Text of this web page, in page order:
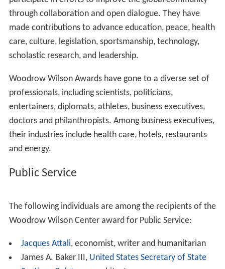
As Part of the Smithsonian Institution
The Woodrow Wilson Center is a research body kim
belonging to theSmithsonian Institution
institute and associated museum complex, administered
and funded by the government of the United States and
by funds from its endowment, contributions, and profits
from its shops and its magazine. Most of its facilities are
located in Washington, D.C., but its 19 museums, zoo,
mental hospitals and eight research centers include sites
over 142 million items in its collections. Other research
the Archives of American Art,Smithsonian Astrophysical
Observatoryand the associated Harvard-Smithsonian
Station, Center for Folklife and Cultural Heritage,
onian Environmental Research Center
, Center For Earth